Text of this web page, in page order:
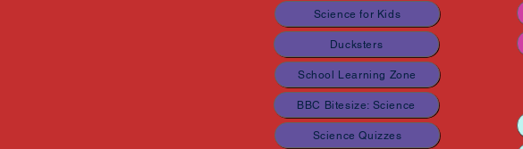
Science for Kids
Ducksters
School Learning Zone
BBC Bitesize: Science
Science Quizzes